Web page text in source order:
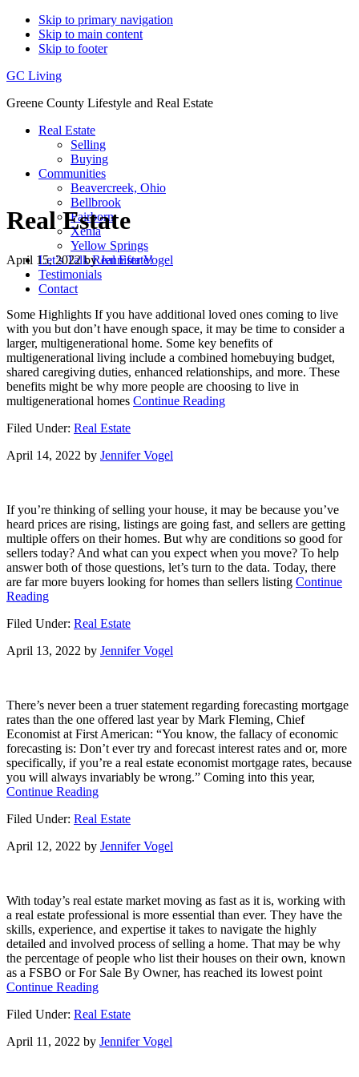
Skip to primary navigation
Skip to main content
Skip to footer
GC Living
Greene County Lifestyle and Real Estate
Real Estate
Selling
Buying
Communities
Beavercreek, Ohio
Bellbrook
Fairborn
Xenia
Yellow Springs
Let’s Talk Real Estate!
Testimonials
Contact
Real Estate
April 15, 2022byJennifer Vogel
Some Highlights If you have additional loved ones coming to live
with you but don’t have enough space, it may be time to consider a
larger, multigenerational home. Some key benefits of
multigenerational living include a combined homebuying budget,
shared caregiving duties, enhanced relationships, and more. These
benefits might be why more people are choosing to live in
multigenerational homes Continue Readingabout
Filed Under: Real Estate
April 14, 2022 by Jennifer Vogel
If you’re thinking of selling your house, it may be because you’ve
heard prices are rising, listings are going fast, and sellers are getting
multiple offers on their homes. But why are conditions so good for
sellers today? And what can you expect when you move? To help
answer both of those questions, let’s turn to the data. Today, there
are far more buyers looking for homes than sellers listing Continue
Readingabout
the
of
To
Move
This
Spring?
Consider
This.
Filed Under: Real Estate
April 13, 2022 by Jennifer Vogel
There’s never been a truer statement regarding forecasting mortgage
rates than the one offered last year by Mark Fleming, Chief
Economist at First American: “You know, the fallacy of economic
forecasting is: Don’t ever try and forecast interest rates and or, more
specifically, if you’re a real estate economist mortgage rates, because
you will always invariably be wrong.” Coming into this year,
Continue Readingabout
Are
Rates
Filed Under: Real Estate
April 12, 2022 by Jennifer Vogel
With today’s real estate market moving as fast as it is, working with
a real estate professional is more essential than ever. They have the
skills, experience, and expertise it takes to navigate the highly
detailed and involved process of selling a home. That may be why
the percentage of people who list their houses on their own, known
as a FSBO or For Sale By Owner, has reached its lowest point
Continue Readingabout
a
Estate
Filed Under: Real Estate
April 11, 2022 by Jennifer Vogel